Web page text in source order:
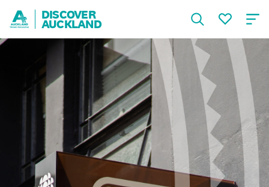
DISCOVER
AUCKLAND